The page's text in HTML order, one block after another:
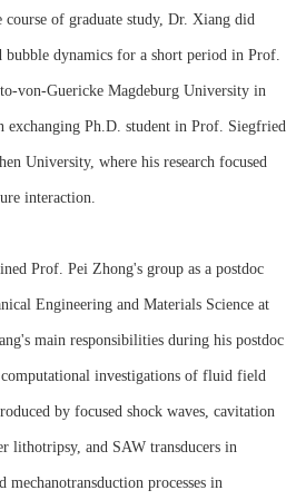
of graduate study, Dr. Xiang did
bubble dynamics for a short period in Prof.
von-Guericke Magdeburg University in
exchanging Ph.D. studentin Prof. Siegfried
University, where his research focused
interaction.
Prof. Pei Zhong's group as a postdoc
Engineering and Materials Science at
main responsibilities during his postdoc
investigations of fluid field
by focused shock waves, cavitation
lithotripsy, and SAW transducers in
processes in